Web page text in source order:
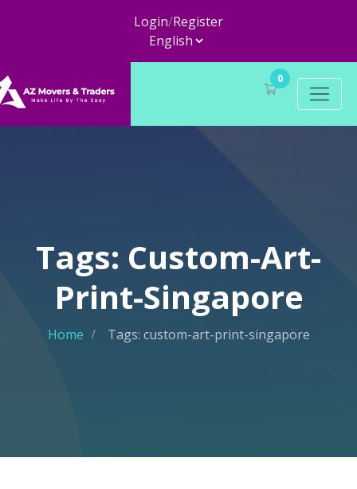
Login/Register
0
Tags: Custom-Art-
Print-Singapore
Home Tags: custom-art-print-singapore